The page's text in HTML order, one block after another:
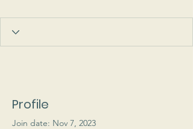
Profile
Join date: Nov 7, 2023